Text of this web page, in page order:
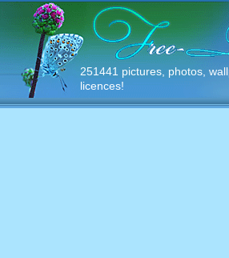
251441 pictures, photos,
licences!